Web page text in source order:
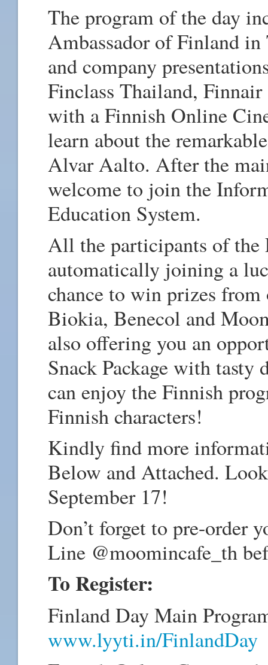
The program of the day
Ambassador of Finland
and company
Finclass Thailand,
with a Finnish Online
learn about the
Alvar Aalto. After the
welcome to join the
Education System.
All the participants of
automatically joining a
chance to win prizes from
Biokia, Benecol and
also offering you an
Snack Package with tasty
can enjoy the Finnish
Finnish characters!
Kindly find more
Below and Attached.
September 17!
Don’t forget to pre-order
Line @moomincafe_th
To Register:
Finland Day Main
www.lyyti.in/FinlandDay